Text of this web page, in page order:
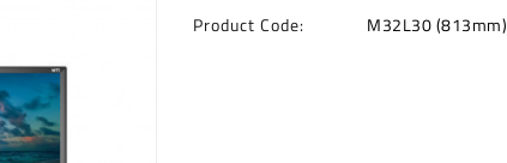
Product Code: M32L30 (813mm)